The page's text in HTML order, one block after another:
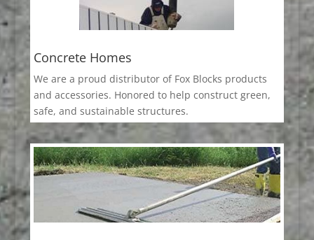
Concrete Homes
We are a proud distributor of Fox Blocks products
and accessories. Honored to help construct green,
safe, and sustainable structures.